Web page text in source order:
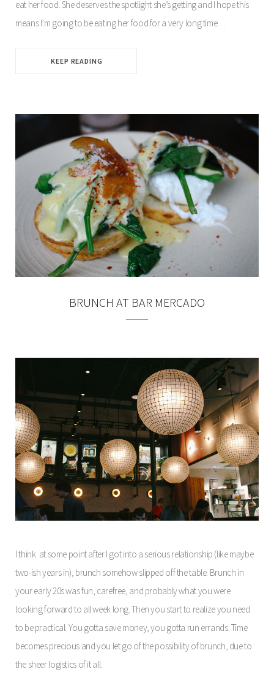
eat her food. She deserves the spotlight she’s getting and I hope this
means I’m going to be eating her food for a very long time…
KEEP READING
BRUNCH AT BAR MERCADO
I think at some point after I got into a serious relationship (like maybe
two-ish years in), brunch somehow slipped off the table. Brunch in
your early 20s was fun, carefree, and probably what you were
looking forward to all week long. Then you start to realize you need
to be practical. You gotta save money, you gotta run errands. Time
becomes precious and you let go of the possibility of brunch, due to
the sheer logistics of it all.